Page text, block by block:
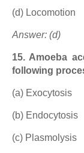
(d) Locomotion
Answer: (d)
15. Amoeba
following
(a) Exocytosis
(b) Endocytosis
(c) Plasmolysis